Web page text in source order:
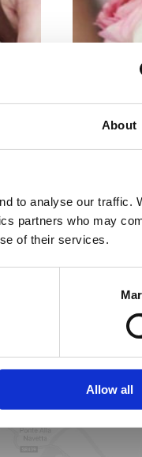
About
to analyse our traffic.
partners who may
of their services.
Allow all
Find